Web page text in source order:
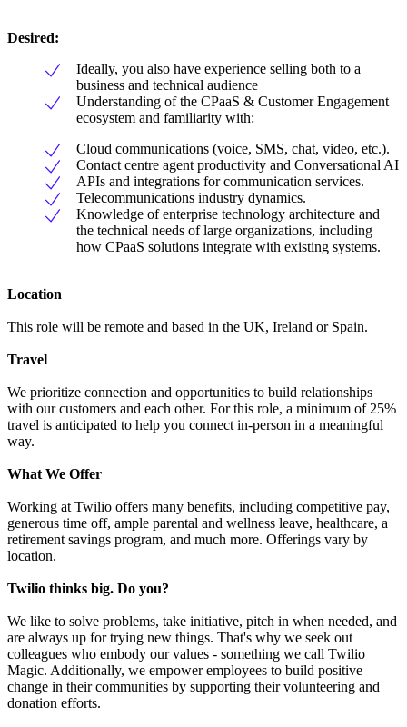
Desired:
Ideally, you also have experience selling both to a
business and technical audience
Understanding of the CPaaS & Customer Engagement
ecosystem and familiarity with:
Cloud communications (voice, SMS, chat, video, etc.).
Contact centre agent productivity and Conversational AI
APIs and integrations for communication services.
Telecommunications industry dynamics.
Knowledge of enterprise technology architecture and
the technical needs of large organizations, including
how CPaaS solutions integrate with existing systems.
Location
This role will be remote and based in the UK, Ireland or Spain.
Travel
We prioritize connection and opportunities to build relationships
with our customers and each other. For this role, a minimum of 25%
travel is anticipated to help you connect in-person in a meaningful
way.
What We Offer
Working at Twilio offers many benefits, including competitive pay,
generous time off, ample parental and wellness leave, healthcare, a
retirement savings program, and much more. Offerings vary by
location.
Twilio thinks big. Do you?
We like to solve problems, take initiative, pitch in when needed, and
are always up for trying new things. That's why we seek out
colleagues who embody our values - something we call Twilio
Magic. Additionally, we empower employees to build positive
change in their communities by supporting their volunteering and
donation efforts.